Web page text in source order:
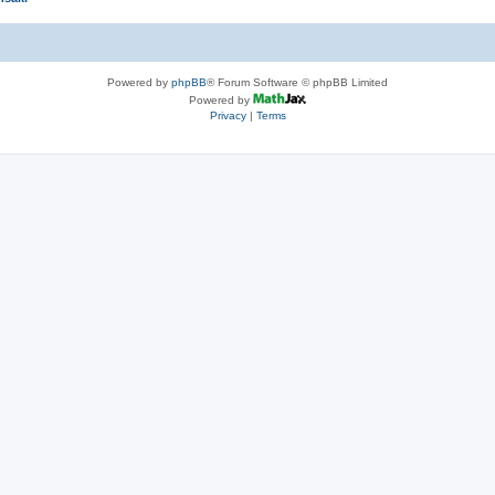
Powered by phpBB® Forum Software © phpBB Limited
Powered by
Privacy| Terms